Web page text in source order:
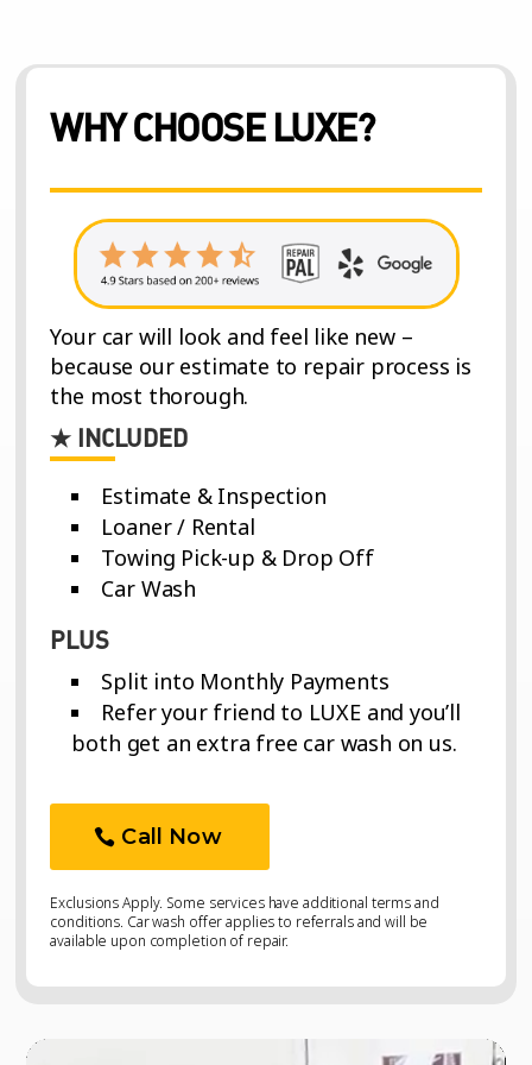
WHY CHOOSE LUXE?
Your car will look and feel like new –
because our estimate to repair process is
the most thorough.
★ INCLUDED
Estimate & Inspection
Loaner / Rental
Towing Pick-up & Drop Off
Car Wash
PLUS
Split into Monthly Payments
Refer your friend to LUXE and you’ll
both get an extra free car wash on us.
Call Now
Exclusions Apply. Some services have additional terms and
conditions. Car wash offer applies to referrals and will be
available upon completion of repair.
Video
Video